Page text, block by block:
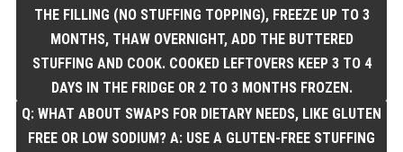
THE FILLING (NO STUFFING TOPPING), FREEZE UP TO 3
MONTHS, THAW OVERNIGHT, ADD THE BUTTERED
STUFFING AND COOK. COOKED LEFTOVERS KEEP 3 TO 4
DAYS IN THE FRIDGE OR 2 TO 3 MONTHS FROZEN.
Q: WHAT ABOUT SWAPS FOR DIETARY NEEDS, LIKE GLUTEN
FREE OR LOW SODIUM? A: USE A GLUTEN-FREE STUFFING